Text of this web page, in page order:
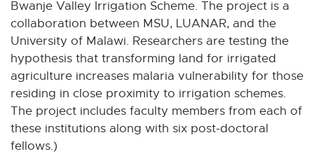
Bwanje Valley Irrigation Scheme. The project is a
collaboration between MSU, LUANAR, and the
University of Malawi. Researchers are testing the
hypothesis that transforming land for irrigated
agriculture increases malaria vulnerability for those
residing in close proximity to irrigation schemes.
The project includes faculty members from each of
these institutions along with six post-doctoral
fellows.)